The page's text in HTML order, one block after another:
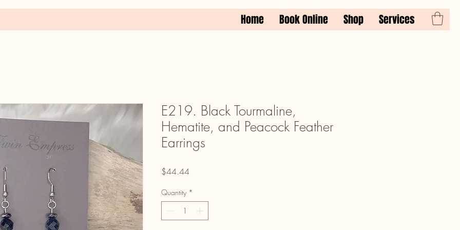
Home Book Online Shop Services
E219. Black Tourmaline,
Hematite, and Peacock Feather
Earrings
$44.44Price
Quantity *